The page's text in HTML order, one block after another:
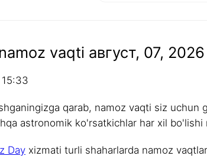
vaqti август, 07, 2026
qarab, namoz vaqti siz
astronomik ko'rsatkichlar har xil bo'lishi
Day xizmati turli shaharlarda namoz